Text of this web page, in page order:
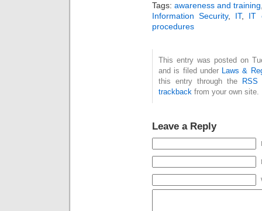
Tags: awareness and training
Information Security, IT, IT
procedures
This entry was posted on
and is filed under Laws &
this entry through the
RSS
trackback from your own site.
Leave a Reply